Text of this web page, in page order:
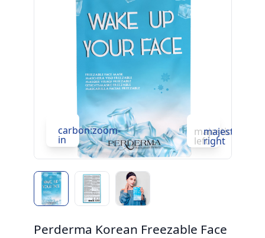
carbon:zoom-
in leftright
Perderma Korean Freezable Face